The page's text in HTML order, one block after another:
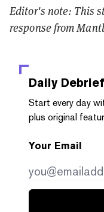
Editor's note: This
response from
Daily Debrief
Start every day
plus original
Your Email